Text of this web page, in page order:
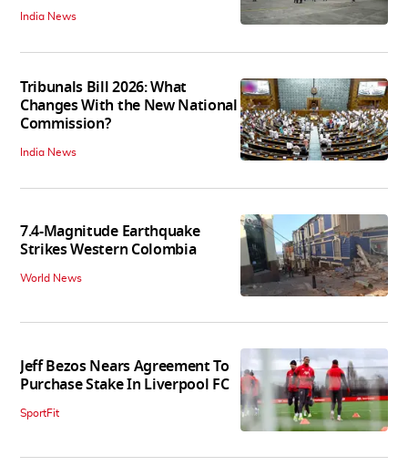
India News
Tribunals Bill 2026: What
Changes With the New National
Commission?
India News
7.4-Magnitude Earthquake
Strikes Western Colombia
World News
Jeff Bezos Nears Agreement To
Purchase Stake In Liverpool FC
SportFit